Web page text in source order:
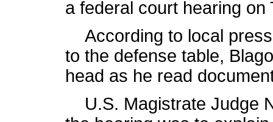
a federal court hearing on
According to local
to the defense table,
head as he read
U.S. Magistrate Judge